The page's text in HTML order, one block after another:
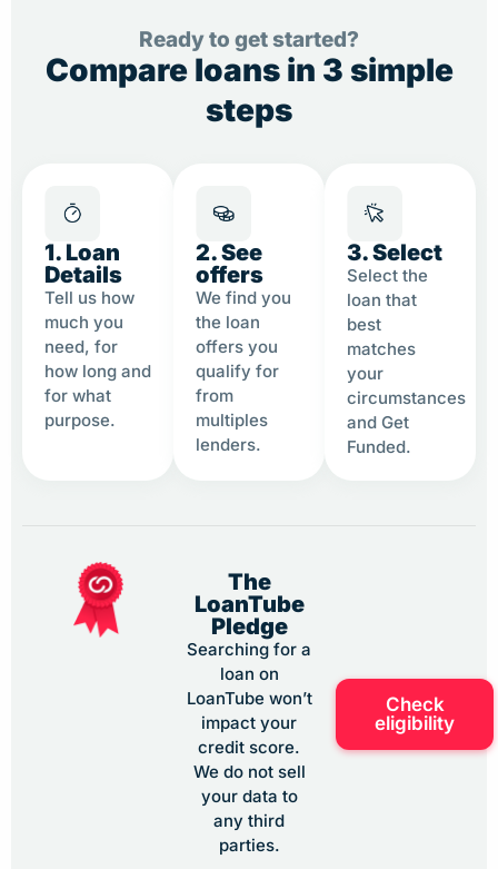
Ready to get started?
Compare loans in 3 simple
steps
1. Loan
Details
Tell us how
much you
need, for
how long and
for what
purpose.
2. See
offers
We find you
the loan
offers you
qualify for
from
multiples
lenders.
3. Select
Select the
loan that
best
matches
your
circumstances
and Get
Funded.
The
LoanTube
Pledge
Searching for a
loan on
LoanTube won’t
impact your
credit score.
We do not sell
your data to
any third
parties.
Check
eligibility